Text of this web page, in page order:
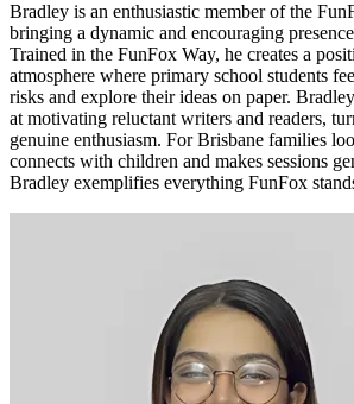
Bradley is an enthusiastic member of the
bringing a dynamic and encouraging
Trained in the FunFox Way, he creates a
atmosphere where primary school students
risks and explore their ideas on paper.
at motivating reluctant writers and readers,
genuine enthusiasm. For Brisbane families
connects with children and makes sessions
Bradley exemplifies everything FunFox